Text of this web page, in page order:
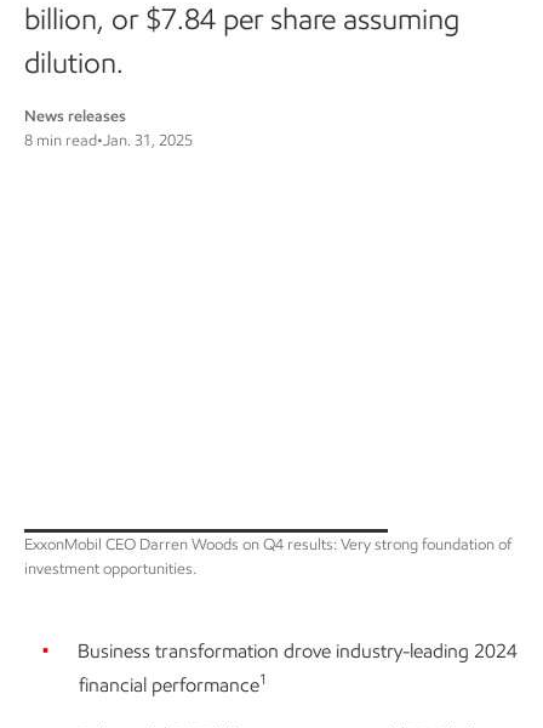
billion, or $7.84 per share assuming
dilution.
News releases
8 min read•Jan. 31, 2025
ExxonMobil CEO Darren Woods on Q4 results: Very strong foundation of
investment opportunities.
Business transformation drove industry-leading 2024
financial performance1